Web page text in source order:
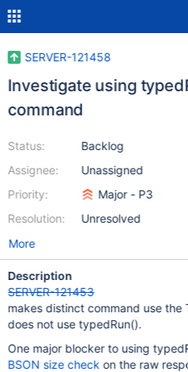
SERVER-121458
Investigate using
command
Status:
Assignee:
Priority:
Resolution:
Backlog
Unassigned
Major - P3
Unresolved
More
Description
SERVER-121453
makes distinct command use
does not use typedRun().
One major blocker to using
BSON size check on the raw